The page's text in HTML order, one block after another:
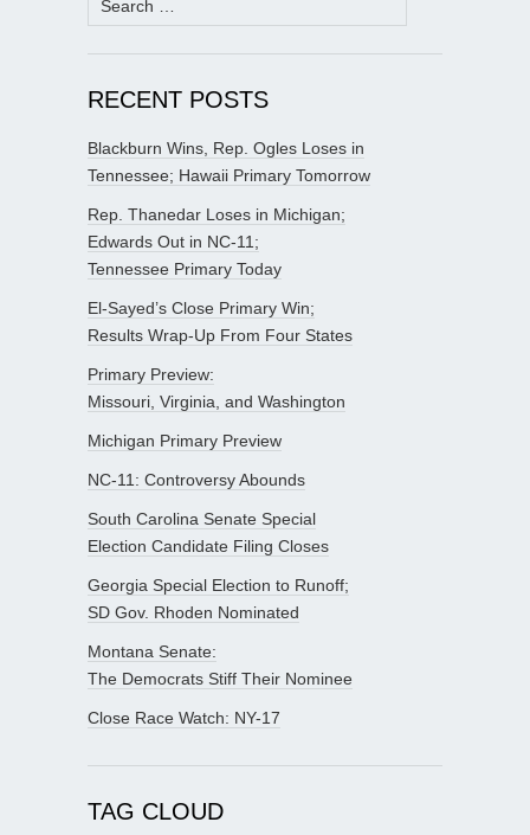
for:
RECENT POSTS
Blackburn Wins, Rep. Ogles Loses in
Tennessee; Hawaii Primary Tomorrow
Rep. Thanedar Loses in Michigan;
Edwards Out in NC-11;
Tennessee Primary Today
El-Sayed’s Close Primary Win;
Results Wrap-Up From Four States
Primary Preview:
Missouri, Virginia, and Washington
Michigan Primary Preview
NC-11: Controversy Abounds
South Carolina Senate Special
Election Candidate Filing Closes
Georgia Special Election to Runoff;
SD Gov. Rhoden Nominated
Montana Senate:
The Democrats Stiff Their Nominee
Close Race Watch: NY-17
TAG CLOUD